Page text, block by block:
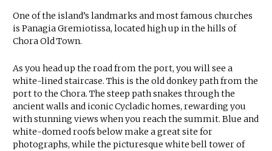
One of the island’s landmarks and most famous churches
is Panagia Gremiotissa, located high up in the hills of
Chora Old Town.
As you head up the road from the port, you will see a
white-lined staircase. This is the old donkey path from the
port to the Chora. The steep path snakes through the
ancient walls and iconic Cycladic homes, rewarding you
with stunning views when you reach the summit. Blue and
white-domed roofs below make a great site for
photographs, while the picturesque white bell tower of